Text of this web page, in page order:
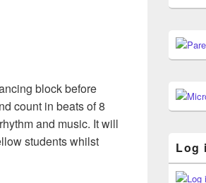
block before
count in beats of 8
and music. It will
students whilst
Log